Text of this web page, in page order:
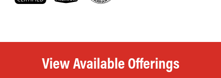
View Available Offerings